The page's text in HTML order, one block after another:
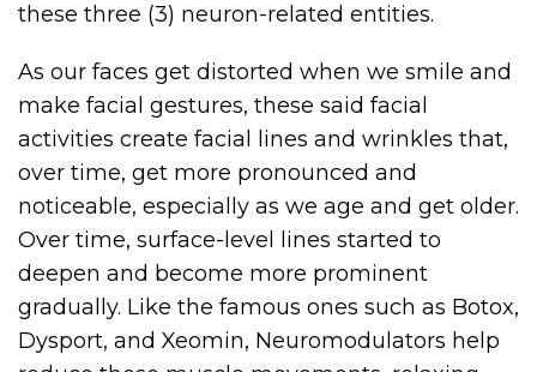
these three (3) neuron-related entities.
As our faces get distorted when we smile and
make facial gestures, these said facial
activities create facial lines and wrinkles that,
over time, get more pronounced and
noticeable, especially as we age and get older.
Over time, surface-level lines started to
deepen and become more prominent
gradually. Like the famous ones such as Botox,
Dysport, and Xeomin, Neuromodulators help